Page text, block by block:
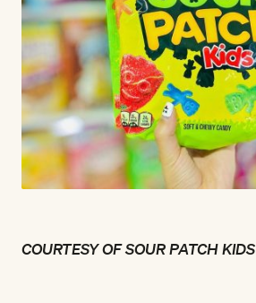
COURTESY OF SOUR PATCH KIDS